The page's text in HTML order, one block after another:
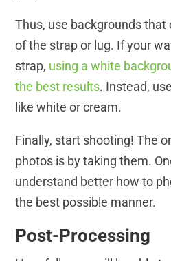
Thus, use backgrounds
of the strap or lug. If your
strap, using a white
the best results. Instead,
like white or cream.
Finally, start shooting! The
photos is by taking them.
understand better how to
the best possible manner.
Post-Processing